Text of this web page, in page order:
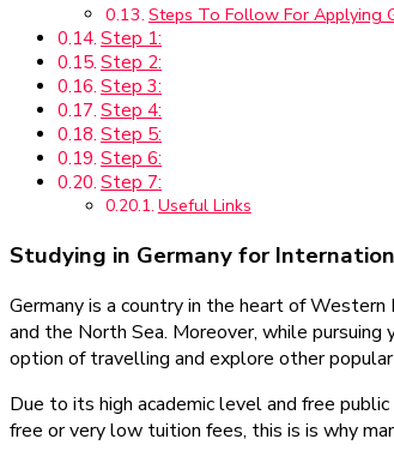
Steps To Follow For Applying
Step 1:
Step 2:
Step 3:
Step 4:
Step 5:
Step 6:
Step 7:
Useful Links
Studying in Germany for
Germany is a country in the heart of
and the North Sea. Moreover, while pursuing
option of travelling and explore other
Due to its high academic level and free
free or very low tuition fees, this is is why